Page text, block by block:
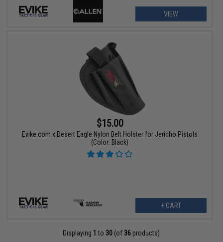
VIEW
$15.00
Evike.com x Desert Eagle Nylon Belt Holster for Jericho Pistols
(Color: Black)
+ CART
Displaying 1 to 30 (of 36 products)